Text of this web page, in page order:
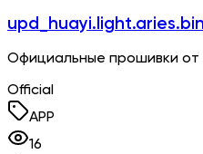
upd_huayi.light.aries.bin
Официальные прошивки от
Official
APP
16